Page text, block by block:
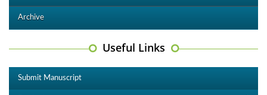
Archive
Useful Links
Submit Manuscript